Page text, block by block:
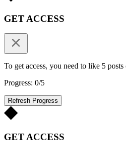
GET ACCESS
To get access, you need to like 5 posts
Progress: 0/5
Refresh Progress
GET ACCESS